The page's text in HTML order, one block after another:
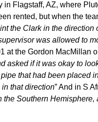
in Flagstaff, AZ, where
rented, but when the
the Clark in the
was allowed to
at the Gordon MacMillan
asked if it was okay to
that had been placed
that direction” And in S
the Southern